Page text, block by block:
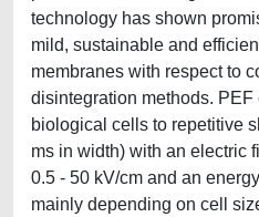
technology has shown
mild, sustainable and
membranes with respect to
disintegration methods.
biological cells to repetitive
ms in width) with an electric
0.5 - 50 kV/cm and an
mainly depending on cell